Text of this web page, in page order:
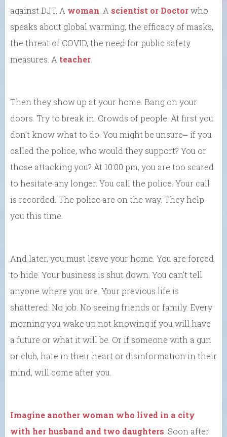
against DJT. A woman . A scientist or Doctorwho
speaks about global warming, the efficacy of masks,
the threat of COVID, the need for public safety
measures. A teacher
Then they show up at your home. Bang on your
doors. Try to break in. Crowds of people. At first you
don’t know what to do. You might be unsure⎼ if you
called the police, who would they support? You or
those attacking you? At 10:00 pm, you are too scared
to hesitate any longer. You call the police. Your call
is recorded. The police are on the way. They help
you this time.
And later, you must leave your home. You are forced
to hide. Your business is shut down. You can’t tell
anyone where you are. Your previous life is
shattered. No job. No seeing friends or family. Every
morning you wake up not knowing if you will have
a future or what it will be. Or if someone with a gun
or club, hate in their heart or disinformation in their
mind, will come after you.
Imagine another woman who lived in a city
with her husband and two daughters . Soon after